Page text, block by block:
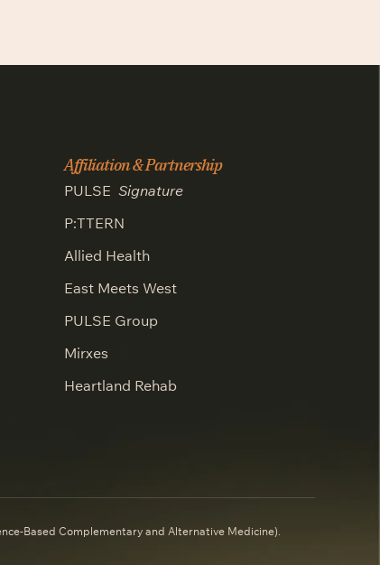
Affiliation & Partnership
PULSE Signature
P:TTERN
Allied Health
East Meets West
PULSE Group
Mirxes
Heartland Rehab
Based Complementary and Alternative Medicine).